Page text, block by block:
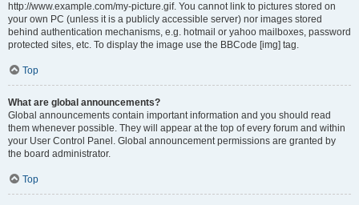
http://www.example.com/my-picture.gif. You cannot link to pictures stored on
your own PC (unless it is a publicly accessible server) nor images stored
behind authentication mechanisms, e.g. hotmail or yahoo mailboxes, password
protected sites, etc. To display the image use the BBCode [img] tag.
Top
What are global announcements?
Global announcements contain important information and you should read
them whenever possible. They will appear at the top of every forum and within
your User Control Panel. Global announcement permissions are granted by
the board administrator.
Top